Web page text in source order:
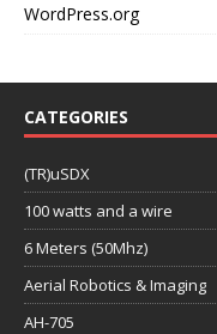
WordPress.org
CATEGORIES
(TR)uSDX
100 watts and a wire
6 Meters (50Mhz)
Aerial Robotics & Imaging
AH-705